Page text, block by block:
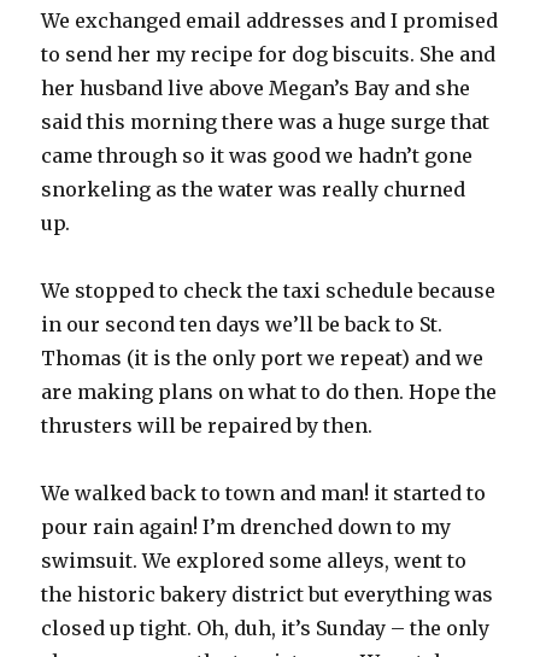
We exchanged email addresses and I promised
to send her my recipe for dog biscuits. She and
her husband live above Megan’s Bay and she
said this morning there was a huge surge that
came through so it was good we hadn’t gone
snorkeling as the water was really churned
up.
We stopped to check the taxi schedule because
in our second ten days we’ll be back to St.
Thomas (it is the only port we repeat) and we
are making plans on what to do then. Hope the
thrusters will be repaired by then.
We walked back to town and man! it started to
pour rain again! I’m drenched down to my
swimsuit. We explored some alleys, went to
the historic bakery district but everything was
closed up tight. Oh, duh, it’s Sunday – the only